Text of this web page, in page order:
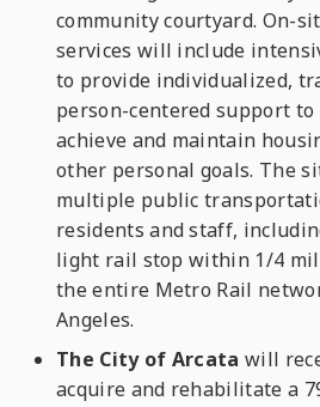
community courtyard. On-
services will include
to provide individualized,
person-centered support to
achieve and maintain
other personal goals. The
multiple public
residents and staff,
light rail stop within 1/4
the entire Metro Rail
Angeles.
The City of Arcata will
acquire and rehabilitate a